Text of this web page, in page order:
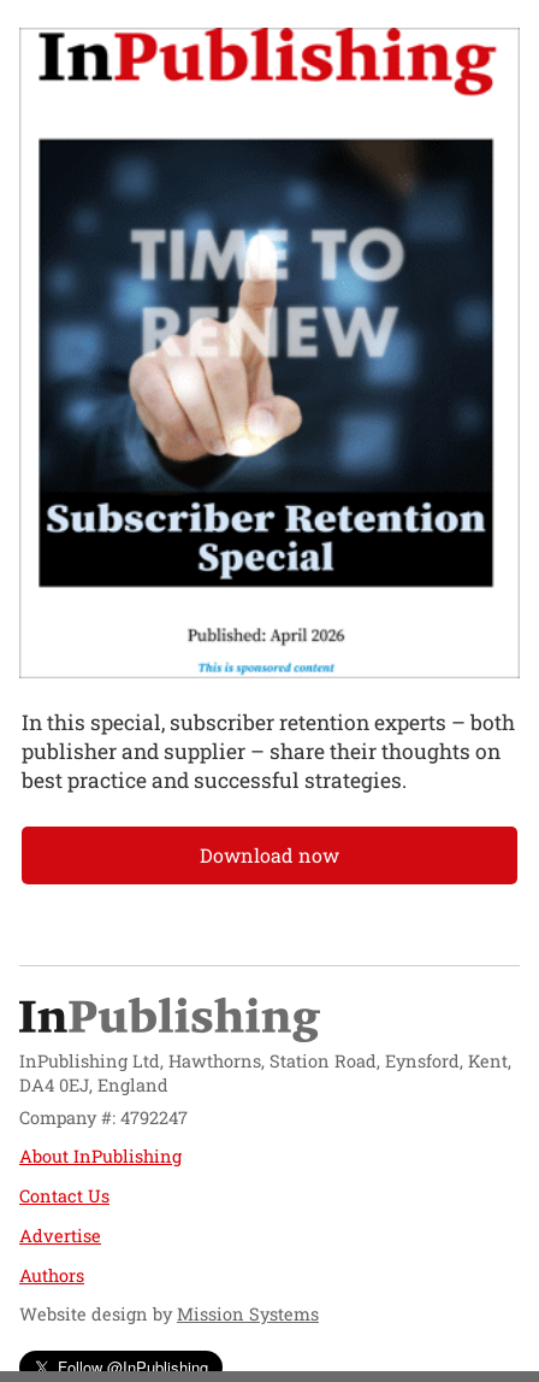
In this special, subscriber retention experts – both
publisher and supplier – share their thoughts on
best practice and successful strategies.
Download now
InPublishing Ltd, Hawthorns, Station Road, Eynsford, Kent,
DA4 0EJ, England
Company #: 4792247
About InPublishing
Contact Us
Advertise
Authors
Website design byMission Systems
Follow @InPublishing